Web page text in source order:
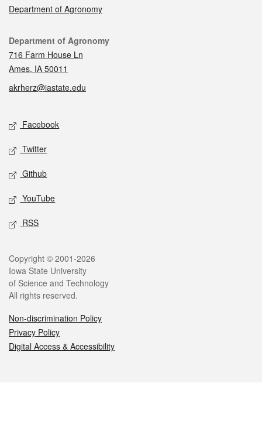
Department of Agronomy
Contact
Department of Agronomy
716 Farm House Ln
Ames, IA 50011
akrherz@iastate.edu
Social media
Facebook
Twitter
Github
YouTube
RSS
Legal
Copyright © 2001-2026
Iowa State University
of Science and Technology
All rights reserved.
Non-discrimination Policy
Privacy Policy
Digital Access & Accessibility